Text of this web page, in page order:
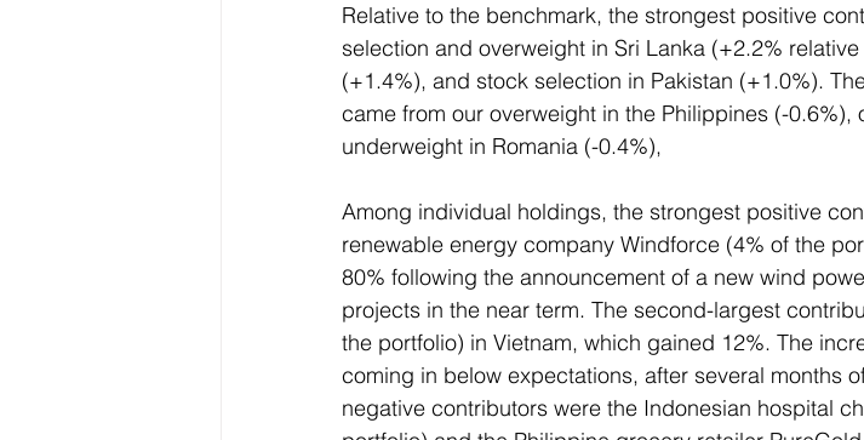
Relative to the benchmark, the strongest positive
selection and overweight in Sri Lanka (+2.2%
(+1.4%), and stock selection in Pakistan (+1.0%).
came from our overweight in the Philippines (-
underweight in Romania (-0.4%),
Among individual holdings, the strongest positive
renewable energy company Windforce (4% of the
80% following the announcement of a new wind
projects in the near term. The second-largest
the portfolio) in Vietnam, which gained 12%. The
coming in below expectations, after several months
negative contributors were the Indonesian hospital